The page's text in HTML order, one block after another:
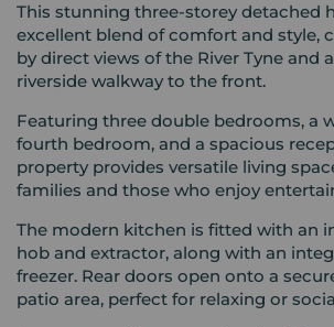
This stunning three-storey detached
excellent blend of comfort and style,
by direct views of the River Tyne and
riverside walkway to the front.
Featuring three double bedrooms, a
fourth bedroom, and a spacious
property provides versatile living
families and those who enjoy
The modern kitchen is fitted with an
hob and extractor, along with an
freezer. Rear doors open onto a
patio area, perfect for relaxing or